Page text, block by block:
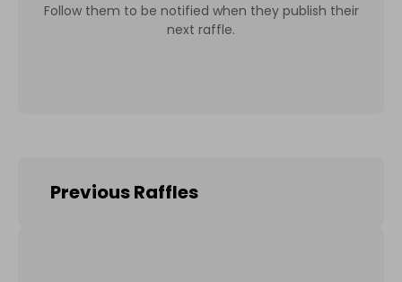
Follow them to be notified when they publish their
next raffle.
Previous Raffles